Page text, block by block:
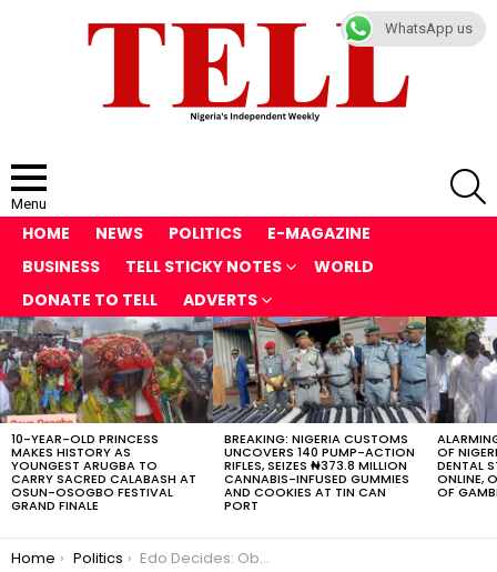
Menu
HOME NEWS POLITICS
E-MAGAZINE
BUSINESS
TELL STICKY NOTES
WORLD
DONATE TO TELL
ADVERTS
LATEST
STORIES
10-YEAR-OLD PRINCESS
MAKES HISTORY AS
YOUNGEST ARUGBA TO
CARRY SACRED CALABASH AT
OSUN-OSOGBO FESTIVAL
GRAND FINALE
BREAKING: NIGERIA CUSTOMS
UNCOVERS 140 PUMP-ACTION
RIFLES, SEIZES ₦373.8 MILLION
CANNABIS-INFUSED GUMMIES
AND COOKIES AT TIN CAN
PORT
OF
DENTAL
ONLINE,
OF
You are here:
Home Politics Edo Decides: Obaseki Marched Out of INEC Office by Security Operatives
WhatsApp us